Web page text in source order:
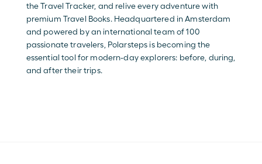
the Travel Tracker, and relive every adventure with
premium Travel Books. Headquartered in Amsterdam
and powered by an international team of 100
passionate travelers, Polarsteps is becoming the
essential tool for modern-day explorers: before, during,
and after their trips.